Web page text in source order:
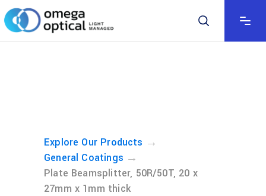
Explore Our Products →
General Coatings →
Plate Beamsplitter, 50R/50T, 20 x
27mm x 1mm thick